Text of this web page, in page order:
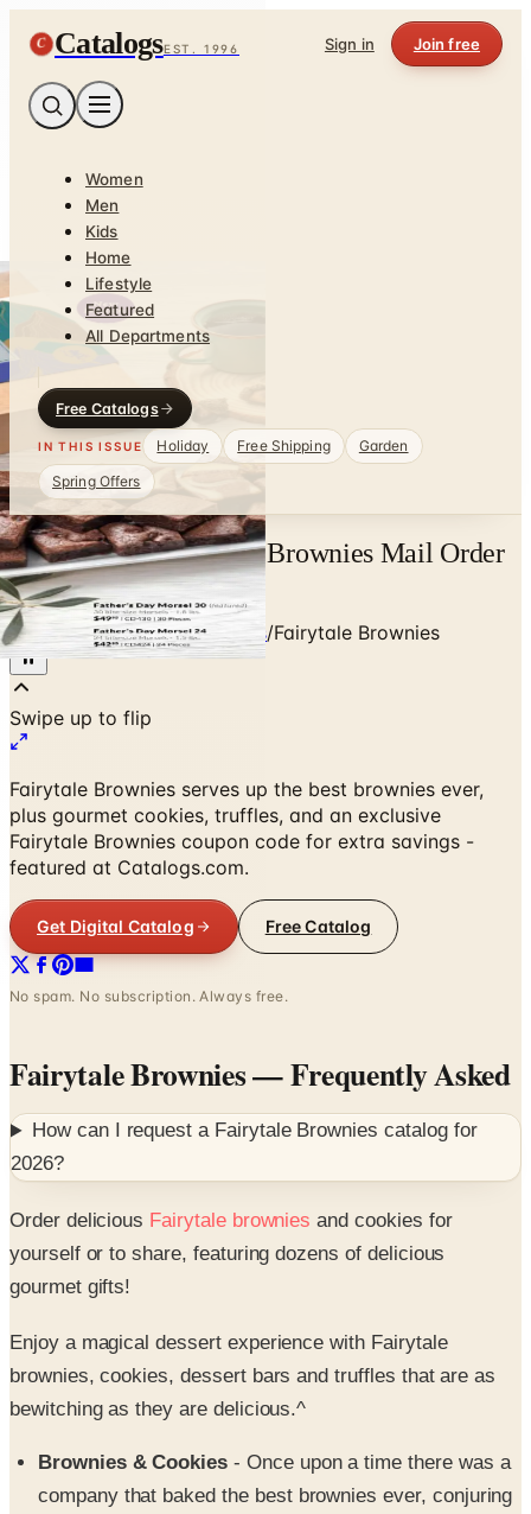
C CatalogsEST. 1996 Sign in Join free
Women
Men
Kids
Home
Lifestyle
Featured
All Departments
Free Catalogs
IN THIS ISSUE Holiday Free Shipping
Garden
Spring Offers
Free Catalog Fairytale Brownies Mail Order
Catalog Request
Home /Food & Gourmet Gifts/Fairytale Brownies
Fairytale Brownies serves up the best brownies ever,
Fairytale Brownies coupon code for extra savings -
featured at Catalogs.com.
Get Digital Catalog
No spam. No subscription. Always free.
Fairytale Brownies
How can I request aFairytale Browniescatalog for
2026?
Order delicious
gourmet gifts!
Enjoy a magical dessert experience with Fairytale
bewitching as they are delicious.^
Brownies & Cookies- Once upon a time there was a
up 12 delicious flavors of scrumptious, moist and
chewy brownies, featuring recipes ranging from